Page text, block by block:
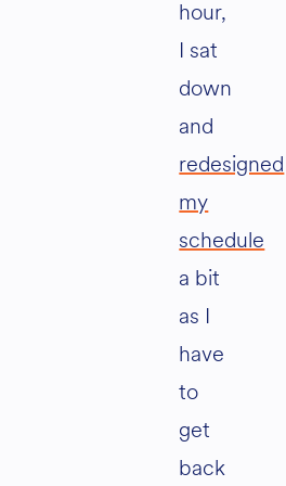
hour,
I sat
down
and
redesigned
my
schedule
a bit
as I
have
to
get
back